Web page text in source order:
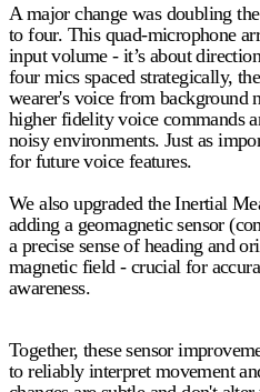
A major change was doubling
to four. This quad-microphone
input volume - it’s about
four mics spaced strategically,
wearer's voice from background
higher fidelity voice commands
noisy environments. Just as
for future voice features.
We also upgraded theInertial
adding a geomagnetic sensor
a precise sense of heading and
magnetic field - crucial for
awareness.
Together, these sensor
to reliably interpret movement